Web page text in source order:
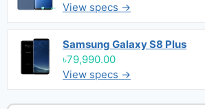
View specs →
Samsung Galaxy S8 Plus
৳79,990.00
View specs →